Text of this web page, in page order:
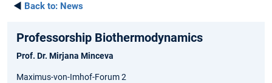
◄ Back to: News
Professorship Biothermodynamics
Prof. Dr. Mirjana Minceva
Maximus-von-Imhof-Forum 2